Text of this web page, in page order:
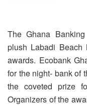
The Ghana
plush Labadi Beach
awards. Ecobank
for the night- bank of
the coveted prize
Organizers of the